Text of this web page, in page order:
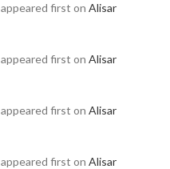
appeared first on Alisar
appeared first on Alisar
appeared first on Alisar
appeared first on Alisar